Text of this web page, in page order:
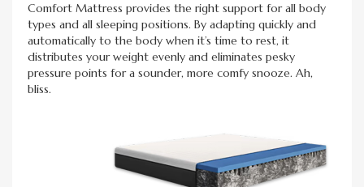
Comfort Mattress provides the right support for all body
types and all sleeping positions. By adapting quickly and
automatically to the body when it’s time to rest, it
distributes your weight evenly and eliminates pesky
pressure points for a sounder, more comfy snooze. Ah,
bliss.